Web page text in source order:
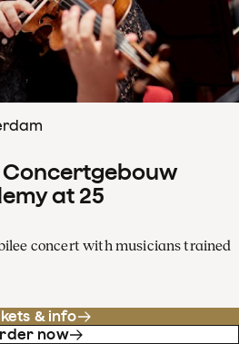
at 25
concert with musicians trained
& info
now